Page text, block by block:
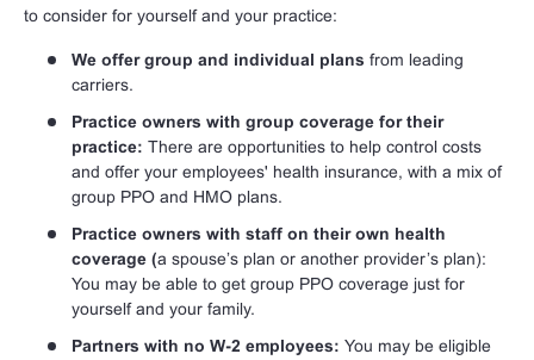
to consider for yourself and your practice:
We offer group and individual plans from leading
carriers.
Practice owners with group coverage for their
practice: There are opportunities to help control costs
and offer your employees' health insurance, with a mix of
group PPO and HMO plans.
Practice owners with staff on their own health
coverage (a spouse’s plan or another provider’s plan):
You may be able to get group PPO coverage just for
yourself and your family.
Partners with no W-2 employees: You may be eligible